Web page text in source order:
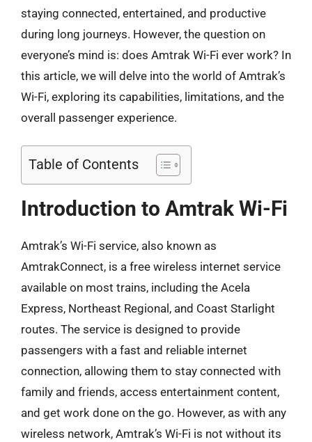
staying connected, entertained, and productive
during long journeys. However, the question on
everyone’s mind is: does Amtrak Wi-Fi ever work? In
this article, we will delve into the world of Amtrak’s
Wi-Fi, exploring its capabilities, limitations, and the
overall passenger experience.
Table of Contents
Introduction to Amtrak Wi-Fi
Amtrak’s Wi-Fi service, also known as
AmtrakConnect, is a free wireless internet service
available on most trains, including the Acela
Express, Northeast Regional, and Coast Starlight
routes. The service is designed to provide
passengers with a fast and reliable internet
connection, allowing them to stay connected with
family and friends, access entertainment content,
and get work done on the go. However, as with any
wireless network, Amtrak’s Wi-Fi is not without its